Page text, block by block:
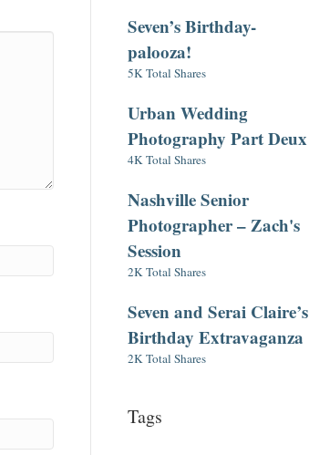
Seven’s Birthday-
palooza!
5K Total Shares
Urban Wedding
Photography Part Deux
4K Total Shares
Nashville Senior
Photographer – Zach's
Session
2K Total Shares
Seven and Serai Claire’s
Birthday Extravaganza
2K Total Shares
Tags